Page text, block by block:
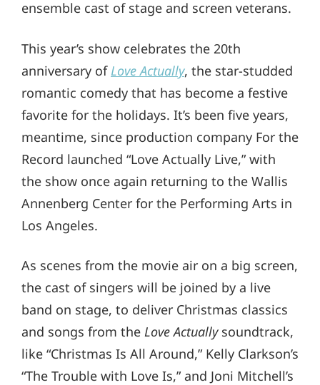
ensemble cast of stage and screen veterans.
This year’s show celebrates the 20th
anniversary of Love Actually, the star-studded
romantic comedy that has become a festive
favorite for the holidays. It’s been five years,
meantime, since production company For the
Record launched “Love Actually Live,” with
the show once again returning to the Wallis
Annenberg Center for the Performing Arts in
Los Angeles.
As scenes from the movie air on a big screen,
the cast of singers will be joined by a live
band on stage, to deliver Christmas classics
and songs from the Love Actuallysoundtrack,
like “Christmas Is All Around,” Kelly Clarkson’s
“The Trouble with Love Is,” and Joni Mitchell’s